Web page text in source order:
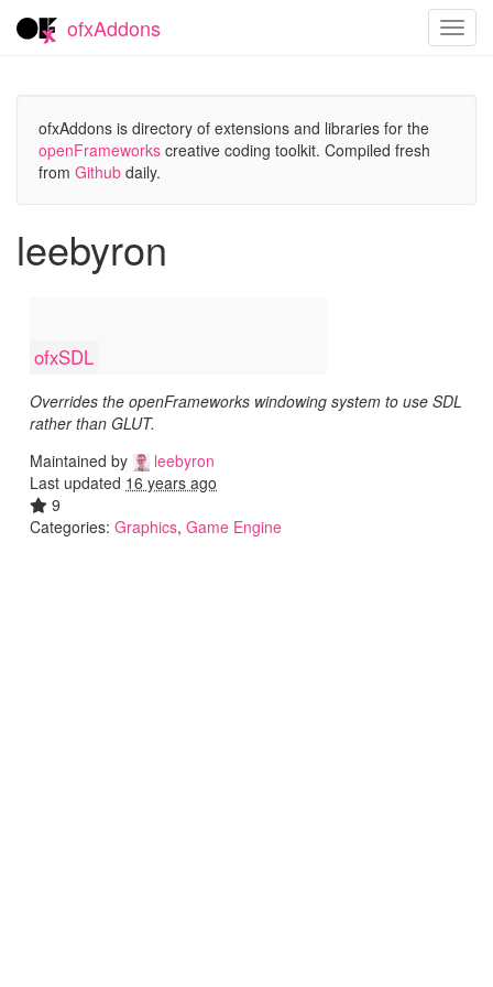
ofxAddons
ofxAddons is directory of extensions and libraries for the
openFrameworks creative coding toolkit. Compiled fresh
from Github daily.
leebyron
ofxSDL
Overrides the openFrameworks windowing system to use SDL
rather than GLUT.
Maintained by
leebyron
Last updated 16 years ago
9
Categories: Graphics, Game Engine